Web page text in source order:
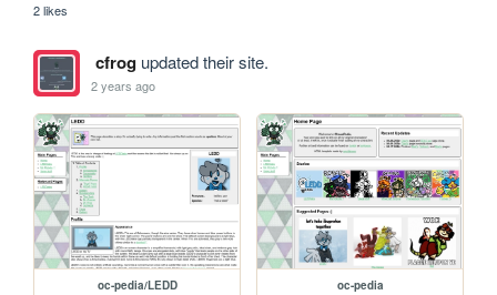
2 likes
cfrogupdated their site.
2 years ago
oc-pedia/LEDD oc-pedia